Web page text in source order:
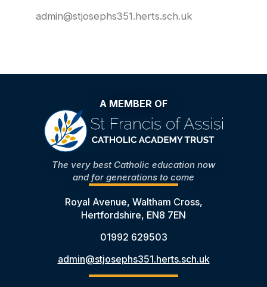
admin@stjosephs351.herts.sch.uk
A MEMBER OF
The very best Catholic education now
and for generations to come
Royal Avenue, Waltham Cross,
Hertfordshire, EN8 7EN
01992 629503
admin@stjosephs351.herts.sch.uk